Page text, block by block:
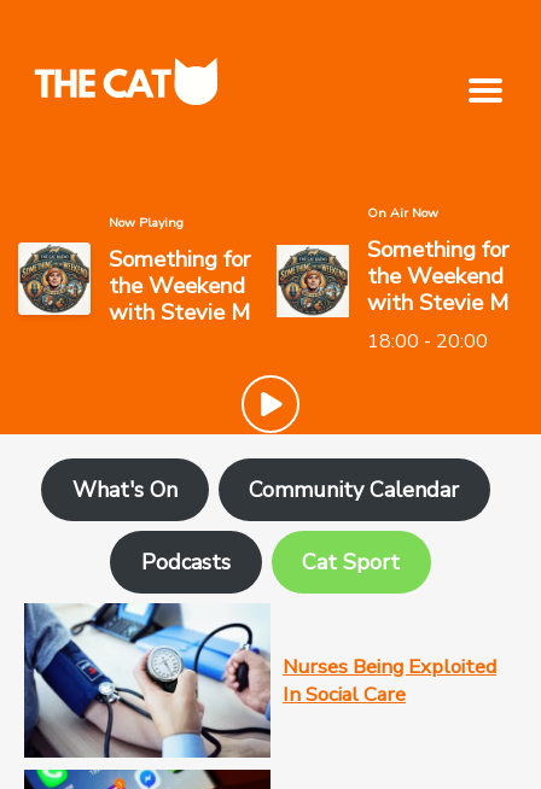
Now Playing
Something for
the Weekend
with Stevie M
On Air Now
Something for
the Weekend
with Stevie M
18:00 - 20:00
What's On Community Calendar
Podcasts Cat Sport
Nurses Being Exploited
In Social Care